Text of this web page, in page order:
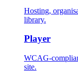
Hosting,
library.
Player
WCAG-
site.